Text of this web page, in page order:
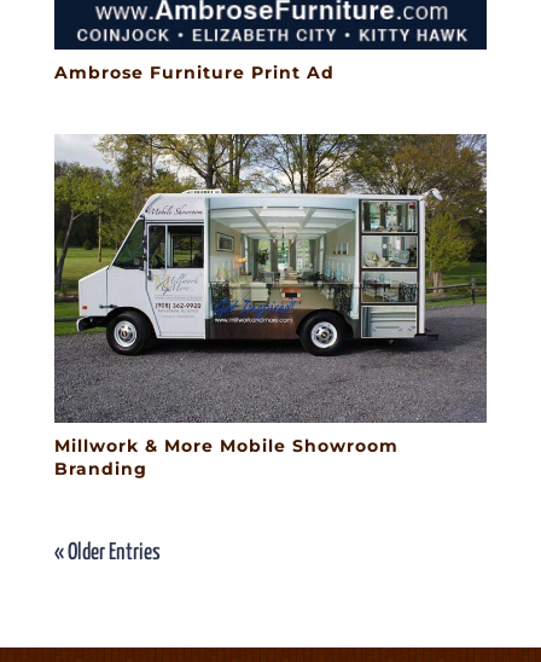
Ambrose Furniture Print Ad
Millwork & More Mobile Showroom
Branding
« Older Entries